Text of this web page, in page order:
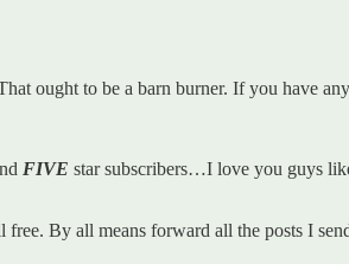
ought to be a barn burner. If you have
FIVE star subscribers…I love you guys
By all means forward all the posts I